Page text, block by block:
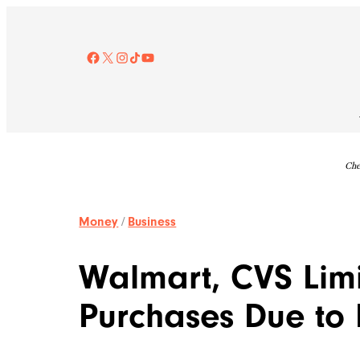
Facebook
X Instagram TikTok YouTube
Money / Business
Walmart, CVS
Purchases Due